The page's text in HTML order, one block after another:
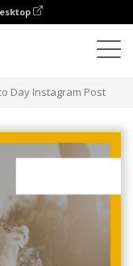
Day Instagram Post